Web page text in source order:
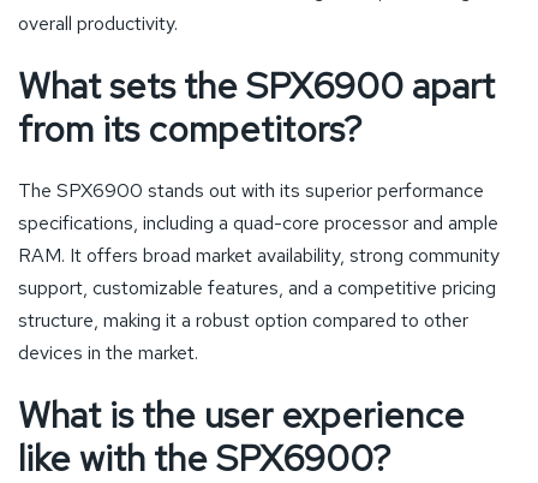
overall productivity.
What sets the SPX6900 apart
from its competitors?
The SPX6900 stands out with its superior performance
specifications, including a quad-core processor and ample
RAM. It offers broad market availability, strong community
support, customizable features, and a competitive pricing
structure, making it a robust option compared to other
devices in the market.
What is the user experience
like with the SPX6900?